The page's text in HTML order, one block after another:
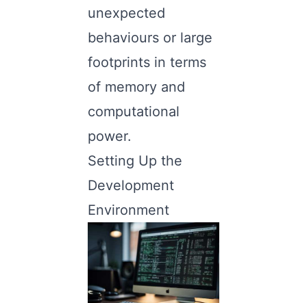
unexpected
behaviours or large
footprints in terms
of memory and
computational
power.
Setting Up the
Development
Environment